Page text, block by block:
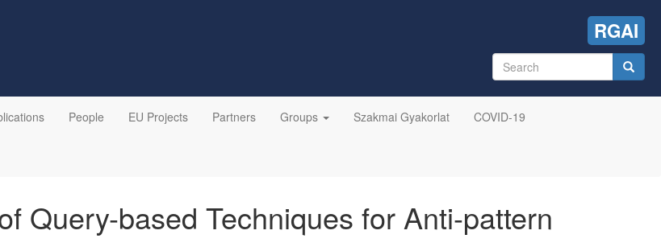
RGAI
Search
form
People EU Projects Partners Groups Szakmai Gyakorlat COVID-19
Query-based Techniques for Anti-pattern